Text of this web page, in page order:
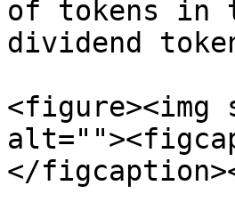
of tokens in
dividend
<figure><img
</